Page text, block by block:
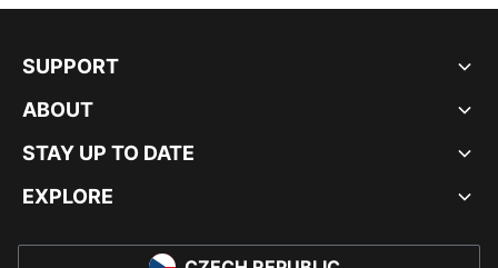
SUPPORT
ABOUT
STAY UP TO DATE
EXPLORE